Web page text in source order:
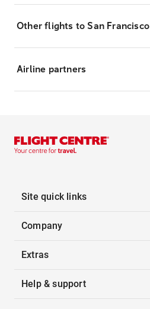
Other flights to San Francisco
Airline partners
Site quick links
Company
Extras
Help & support